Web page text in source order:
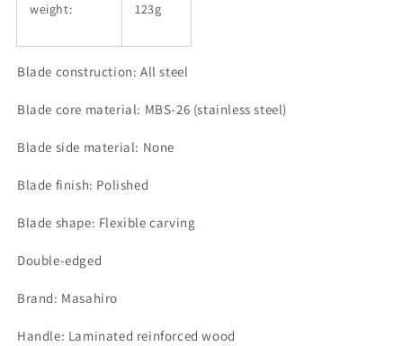
weight: 123g
Blade construction: All steel
Blade core material: MBS-26 (stainless steel)
Blade side material: None
Blade finish: Polished
Blade shape: Flexible carving
Double-edged
Brand: Masahiro
Handle: Laminated reinforced wood